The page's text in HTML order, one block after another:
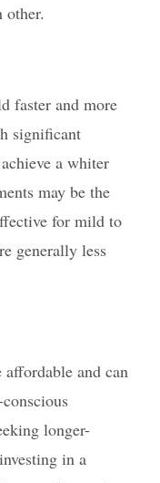
other.
faster and more
significant
a whiter
may be the
for mild to
generally less
and can
longer-
in a